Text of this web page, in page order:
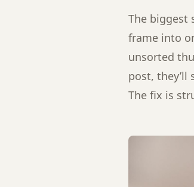
The biggest
frame into
unsorted
post,
The fix is